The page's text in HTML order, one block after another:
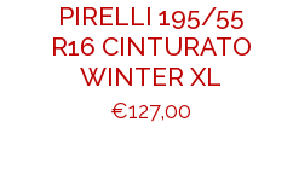
PIRELLI 195/55
R16 CINTURATO
WINTER XL
€127,00